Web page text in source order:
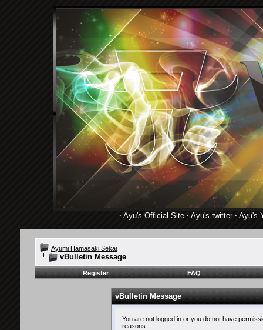
· Ayu's Official Site· Ayu's twitter· Ayu's
Ayumi Hamasaki Sekai
vBulletin Message
Register FAQ
vBulletin Message
You are not logged in or you do not have
reasons: